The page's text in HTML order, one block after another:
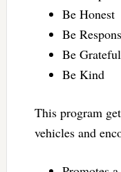
Be Honest
Be
Be Grateful
Be Kind
This program
vehicles and